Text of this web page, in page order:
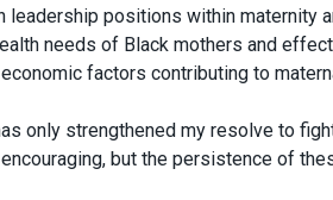
positions within maternity
needs of Black mothers and
factors contributing to
only strengthened my resolve to
but the persistence of